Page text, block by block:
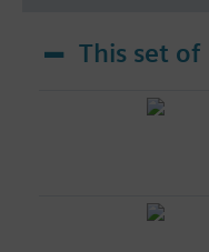
This set